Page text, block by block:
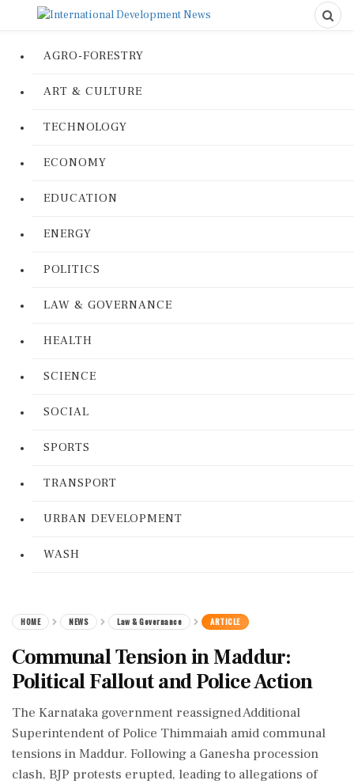
AGRO-FORESTRY
ART & CULTURE
TECHNOLOGY
ECONOMY
EDUCATION
ENERGY
POLITICS
LAW & GOVERNANCE
HEALTH
SCIENCE
SOCIAL
SPORTS
TRANSPORT
URBAN DEVELOPMENT
WASH
HOME NEWS Law & Governance ARTICLE
Communal Tension in Maddur:
Political Fallout and Police Action
The Karnataka government reassigned Additional
Superintendent of Police Thimmaiah amid communal
tensions in Maddur. Following a Ganesha procession
clash, BJP protests erupted, leading to allegations of